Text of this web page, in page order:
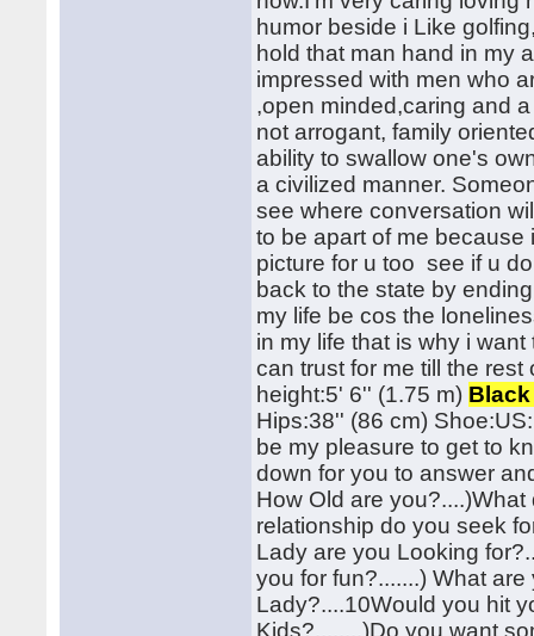
humor beside i Like
hold that man hand in my
impressed with men who
,open minded,caring and
not arrogant, family
ability to swallow one's
a civilized manner.
see where conversation
to be apart of me
picture for u too see if u
back to the state by
my life be cos the
in my life that is why i
can trust for me till the
height:5' 6'' (1.75 m)
Hips:38'' (86 cm)
be my pleasure to get to
down for you to answer
How Old are
relationship do you seek
Lady are you Looking
you for fun?.......) What
Lady?....10Would you hit
Kids?........)Do you want